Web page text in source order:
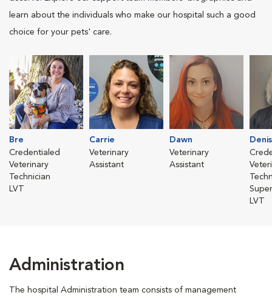
learn about the individuals who make our hospital such a good
choice for your pets' care.
Bre
Credentialed
Veterinary
Technician
LVT
Carrie
Veterinary
Assistant
Dawn
Veterinary
Assistant
LVT
Administration
The hospital Administration team consists of management